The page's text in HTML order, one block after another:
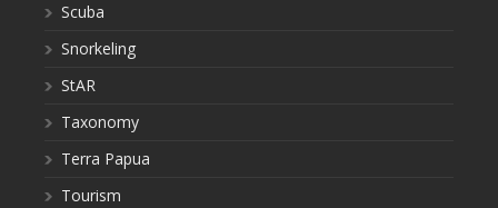
Scuba
Snorkeling
StAR
Taxonomy
Terra Papua
Tourism